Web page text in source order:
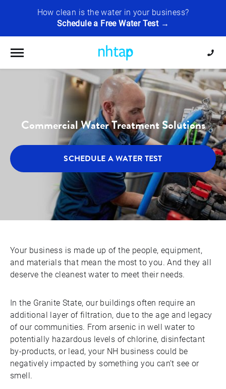
How clean is the water in your business?
Schedule a Free Water Test →
Toggle navigation
Commercial Water Treatment Solutions
SCHEDULE A WATER TEST
Your business is made up of the people, equipment,
and materials that mean the most to you. And they all
deserve the cleanest water to meet their needs.
In the Granite State, our buildings often require an
additional layer of filtration, due to the age and legacy
of our communities. From arsenic in well water to
potentially hazardous levels of chlorine, disinfectant
by-products, or lead, your NH business could be
negatively impacted by something you can’t see or
smell.